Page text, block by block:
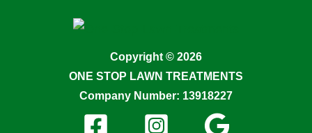
Copyright © 2026
ONE STOP LAWN TREATMENTS
Company Number: 13918227